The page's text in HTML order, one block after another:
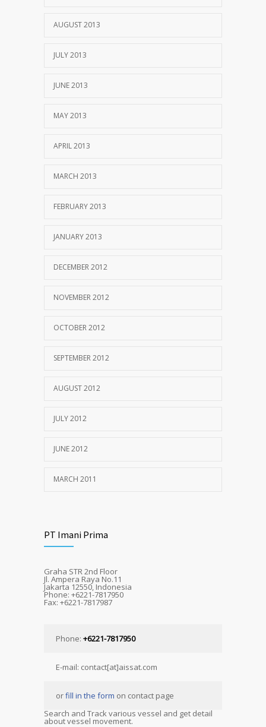
AUGUST 2013
JULY 2013
JUNE 2013
MAY 2013
APRIL 2013
MARCH 2013
FEBRUARY 2013
JANUARY 2013
DECEMBER 2012
NOVEMBER 2012
OCTOBER 2012
SEPTEMBER 2012
AUGUST 2012
JULY 2012
JUNE 2012
MARCH 2011
PT Imani Prima
Graha STR 2nd Floor
Jl. Ampera Raya No.11
Jakarta 12550, Indonesia
Phone: +6221-7817950
Fax: +6221-7817987
Phone: +6221-7817950
E-mail: contact[at]aissat.com
orfill in the form on contact page
Search and Track various vessel and get detail
about vessel movement.